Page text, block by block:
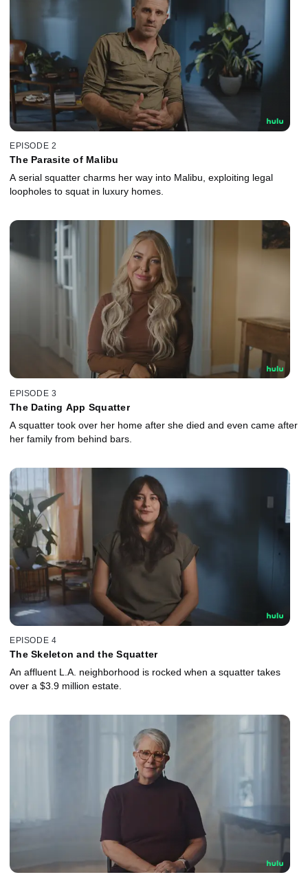
EPISODE 2
The Parasite of Malibu
A serial squatter charms her way into Malibu, exploiting legal
loopholes to squat in luxury homes.
EPISODE 3
The Dating App Squatter
A squatter took over her home after she died and even came after
her family from behind bars.
EPISODE 4
The Skeleton and the Squatter
An affluent L.A. neighborhood is rocked when a squatter takes
over a $3.9 million estate.